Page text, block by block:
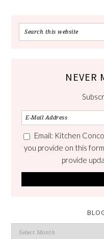
NEVER
Email: Kitchen
you provide on this
provide
Blog